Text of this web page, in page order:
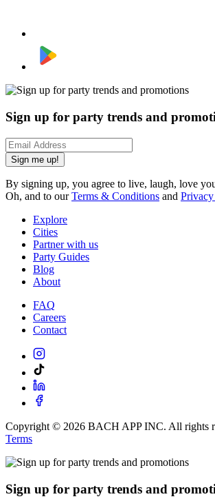
Sign up for party trends and
Sign me up!
By signing up, you agree to live, laugh, love
Oh, and to ourTerms & Conditions and
Explore
Cities
Partner with us
Party Guides
Blog
About
FAQ
Careers
Contact
Copyright © 2026 BACH APP INC. All rights
Terms
Sign up for party trends and